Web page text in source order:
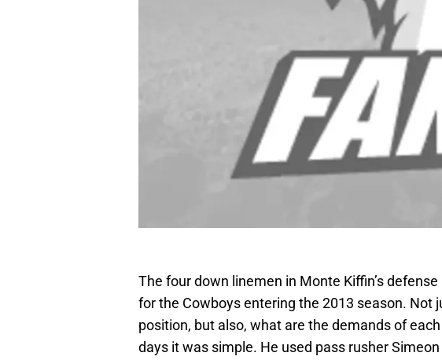
The four down linemen in Monte Kiffin’s
for the Cowboys entering the 2013 season. Not
position, but also, what are the demands of
days it was simple. He used pass rusher